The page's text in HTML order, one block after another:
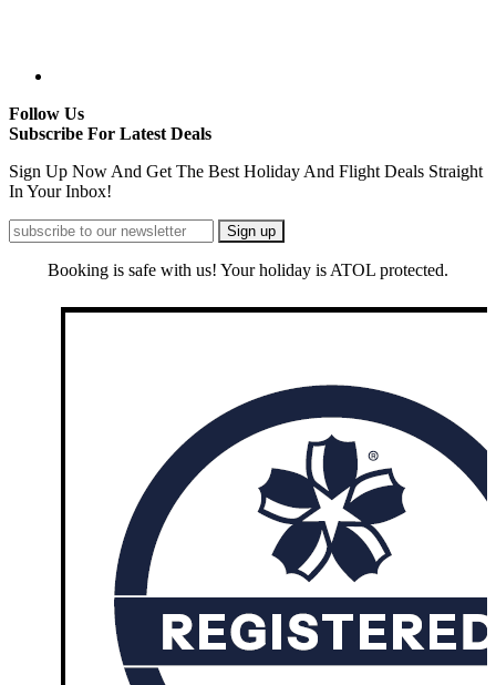
Follow Us
Subscribe For Latest Deals
Sign Up Now And Get The Best Holiday And Flight Deals Straight
In Your Inbox!
Booking is safe with us! Your holiday is ATOL protected.